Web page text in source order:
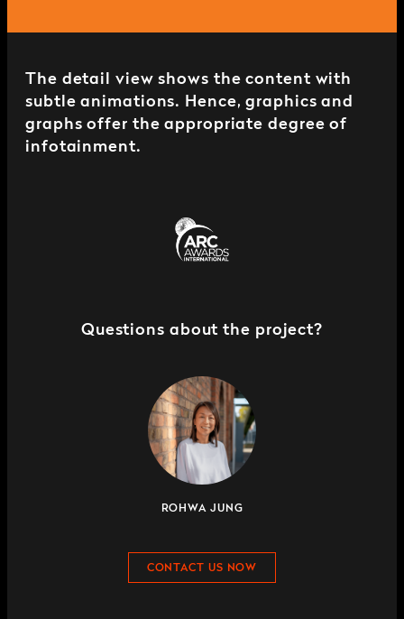
The detail view shows the content with
subtle animations. Hence, graphics and
graphs offer the appropriate degree of
infotainment.
Questions about the project?
ROHWA JUNG
CONTACT US NOW